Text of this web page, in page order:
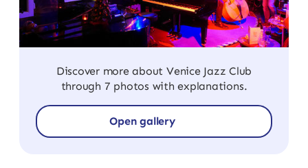
Discover more about Venice Jazz Club
through 7 photos with explanations.
Open gallery